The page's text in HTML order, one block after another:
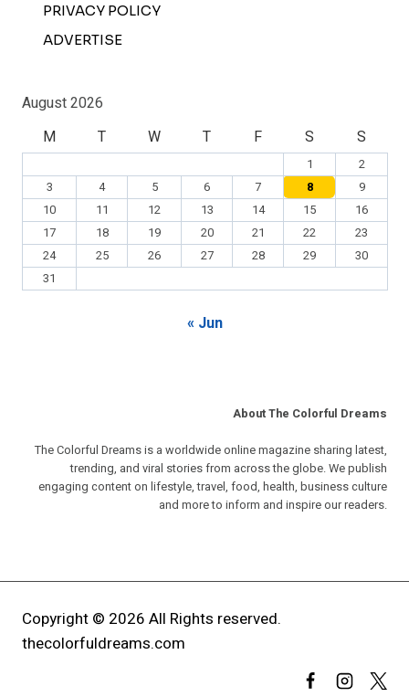
PRIVACY POLICY
ADVERTISE
August 2026
M
T W T F S S
1
2
3
4 5 6 7 8
9
10
11 12 13 14 15
16
17
18 19 20 21 22
23
24
25 26 27 28 29
30
31
« Jun
About The Colorful Dreams
The Colorful Dreams is a worldwide online magazine sharing latest,
trending, and viral stories from across the globe. We publish
engaging content on lifestyle, travel, food, health, business culture
and more to inform and inspire our readers.
Copyright © 2026 All Rights reserved.
thecolorfuldreams.com